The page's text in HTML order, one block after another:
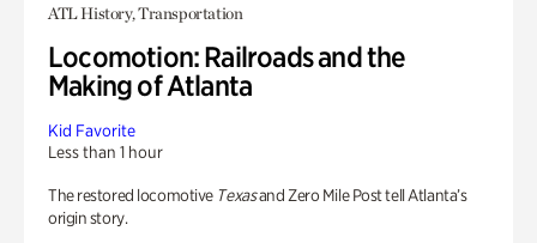
ATL History, Transportation
Locomotion: Railroads and the
Making of Atlanta
Kid Favorite
Less than 1 hour
The restored locomotive Texasand Zero Mile Post tell Atlanta’s
origin story.